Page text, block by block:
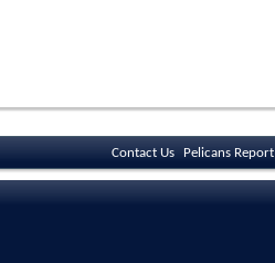
Contact Us Pelicans Report